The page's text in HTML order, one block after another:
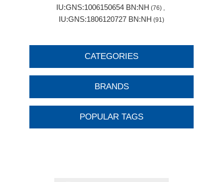
IU:GNS:1006150654 BN:NH (76)
IU:GNS:1806120727 BN:NH (91)
CATEGORIES
BRANDS
POPULAR TAGS